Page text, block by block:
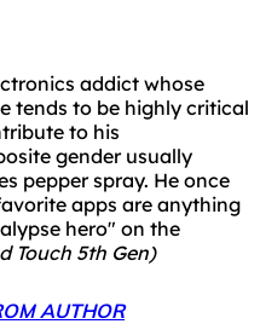
addict whose
tends to be highly critical
to his
gender usually
pepper spray. He once
apps are anything
hero" on the
Touch 5th Gen)
AUTHOR